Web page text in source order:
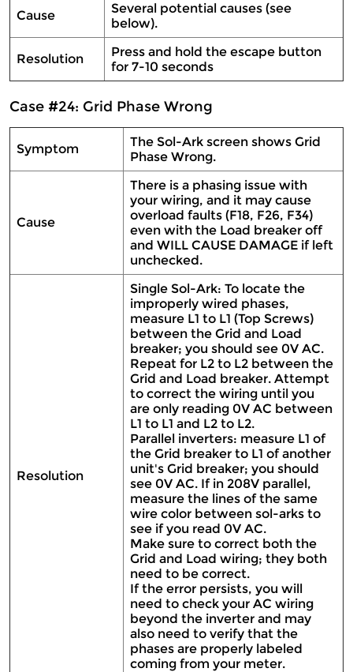
Cause
Several potential causes (see
below).
Resolution
Press and hold the escape button
for 7-10 seconds
Case #24: Grid Phase Wrong
Symptom
The Sol-Ark screen shows Grid
Phase Wrong.
Cause
There is a phasing issue with
your wiring, and it may cause
overload faults (F18, F26, F34)
even with the Load breaker off
and WILL CAUSE DAMAGE if left
unchecked.
Resolution
Single Sol-Ark: To locate the
improperly wired phases,
measure L1 to L1 (Top Screws)
between the Grid and Load
breaker; you should see 0V AC.
Repeat for L2 to L2 between the
Grid and Load breaker. Attempt
to correct the wiring until you
are only reading 0V AC between
L1 to L1 and L2 to L2.
Parallel inverters: measure L1 of
the Grid breaker to L1 of another
unit's Grid breaker; you should
see 0V AC. If in 208V parallel,
measure the lines of the same
wire color between sol-arks to
see if you read 0V AC.
Make sure to correct both the
Grid and Load wiring; they both
need to be correct.
If the error persists, you will
need to check your AC wiring
beyond the inverter and may
also need to verify that the
phases are properly labeled
coming from your meter.